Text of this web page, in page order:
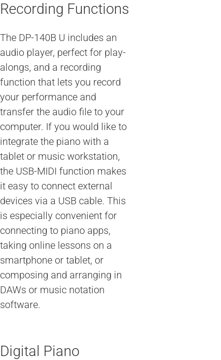
Recording Functions
The DP-140B U includes an
audio player, perfect for play-
alongs, and a recording
function that lets you record
your performance and
transfer the audio file to your
computer. If you would like to
integrate the piano with a
tablet or music workstation,
the USB-MIDI function makes
it easy to connect external
devices via a USB cable. This
is especially convenient for
connecting to piano apps,
taking online lessons on a
smartphone or tablet, or
composing and arranging in
DAWs or music notation
software.
Digital Piano